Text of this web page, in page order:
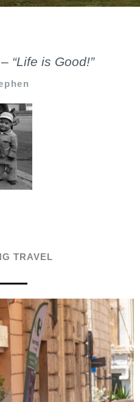
“Life is Good!”
TRAVEL